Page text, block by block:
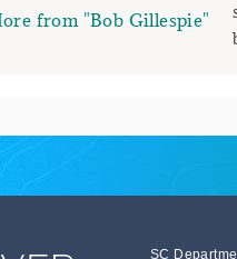
from "Bob Gillespie"
SC